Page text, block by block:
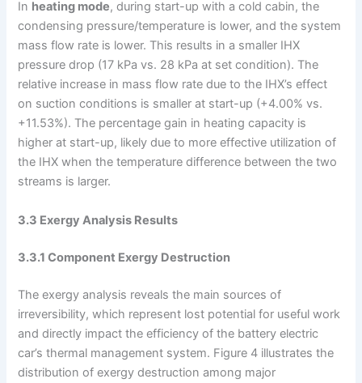
In heating mode, during start-up with a cold cabin, the
condensing pressure/temperature is lower, and the system
mass flow rate is lower. This results in a smaller IHX
pressure drop (17 kPa vs. 28 kPa at set condition). The
relative increase in mass flow rate due to the IHX’s effect
on suction conditions is smaller at start-up (+4.00% vs.
+11.53%). The percentage gain in heating capacity is
higher at start-up, likely due to more effective utilization of
the IHX when the temperature difference between the two
streams is larger.
3.3 Exergy Analysis Results
3.3.1 Component Exergy Destruction
The exergy analysis reveals the main sources of
irreversibility, which represent lost potential for useful work
and directly impact the efficiency of the battery electric
car’s thermal management system. Figure 4 illustrates the
distribution of exergy destruction among major